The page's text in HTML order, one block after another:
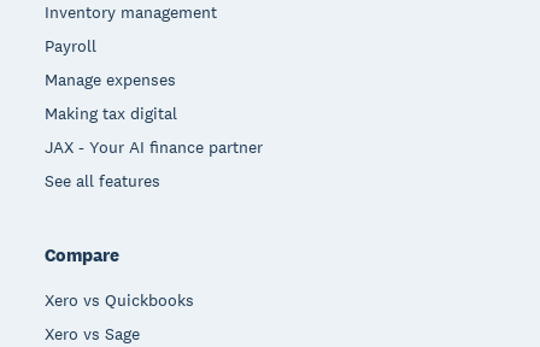
Inventory management
Payroll
Manage expenses
Making tax digital
JAX - Your AI finance partner
See all features
Compare
Xero vs Quickbooks
Xero vs Sage